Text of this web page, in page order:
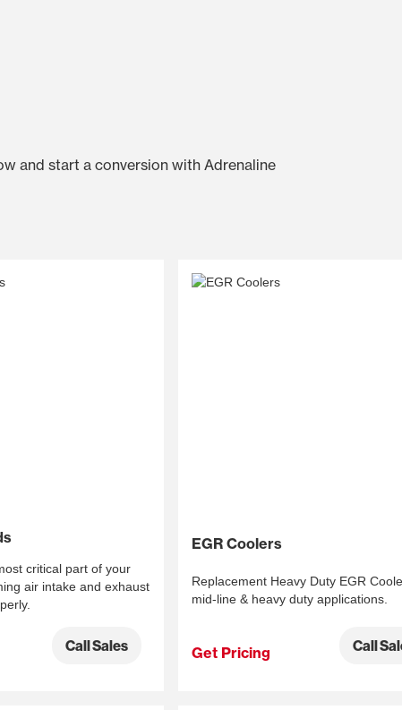
and start a conversion with Adrenaline
critical part of your
air intake and exhaust
Call Sales
EGR Coolers
Replacement Heavy Duty EGR
mid-line & heavy duty applications.
Get Pricing Call